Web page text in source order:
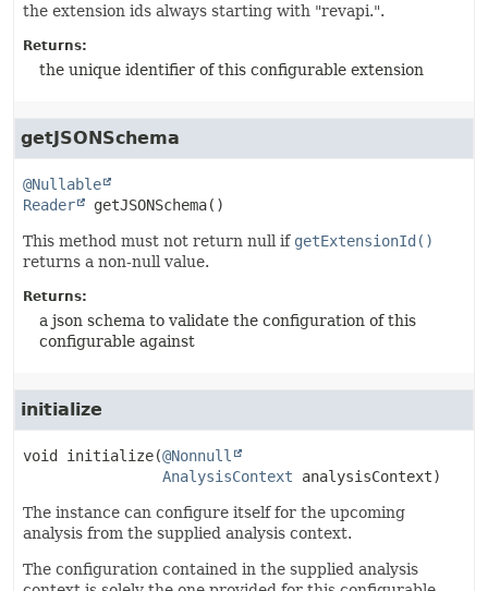
the extension ids always starting with "revapi.".
Returns:
the unique identifier of this configurable extension
getJSONSchema
@Nullable
Reader
getJSONSchema()
This method must not return null if getExtensionId()
returns a non-null value.
Returns:
a json schema to validate the configuration of this
configurable against
initialize
void initialize(@Nonnull
AnalysisContext analysisContext)
The instance can configure itself for the upcoming
analysis from the supplied analysis context.
The configuration contained in the supplied analysis